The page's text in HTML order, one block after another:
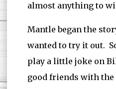
almost anything to
Mantle began the
wanted to try it out.
play a little joke on
good friends with the